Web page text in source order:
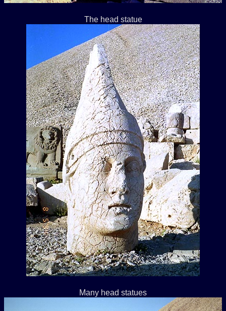
The head statue
Many head statues